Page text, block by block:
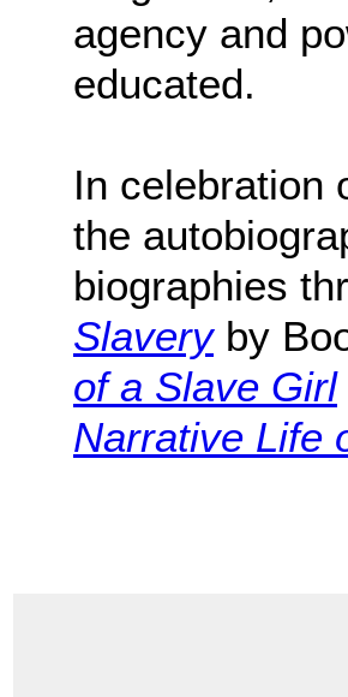
agency and
educated.
In celebration
the
biographies
Slaveryby
of a Slave Girl
Narrative Life